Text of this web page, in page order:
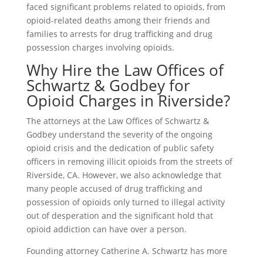
faced significant problems related to opioids, from
opioid-related deaths among their friends and
families to arrests for drug trafficking and drug
possession charges involving opioids.
Why Hire the Law Offices of
Schwartz & Godbey for
Opioid Charges in Riverside?
The attorneys at the Law Offices of Schwartz &
Godbey understand the severity of the ongoing
opioid crisis and the dedication of public safety
officers in removing illicit opioids from the streets of
Riverside, CA. However, we also acknowledge that
many people accused of drug trafficking and
possession of opioids only turned to illegal activity
out of desperation and the significant hold that
opioid addiction can have over a person.
Founding attorney Catherine A. Schwartz has more